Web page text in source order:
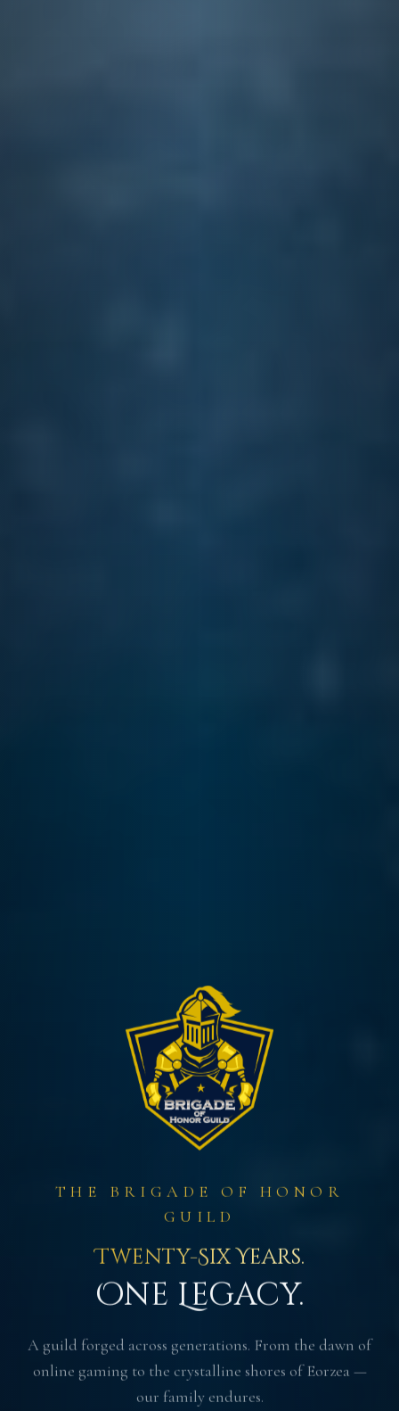
THE BRIGADE OF HONOR
GUILD
Twenty-Six Years.
One Legacy.
A guild forged across generations. From the dawn of
online gaming to the crystalline shores of Eorzea —
our family endures.